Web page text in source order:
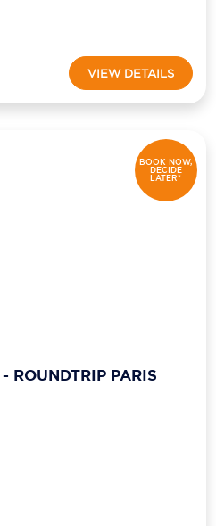
VIEW DETAILS
BOOK NOW,
DECIDE
LATER*
ROUNDTRIP PARIS